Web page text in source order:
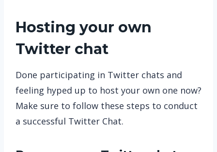
Hosting your own
Twitter chat
Done participating in Twitter chats and
feeling hyped up to host your own one now?
Make sure to follow these steps to conduct
a successful Twitter Chat.